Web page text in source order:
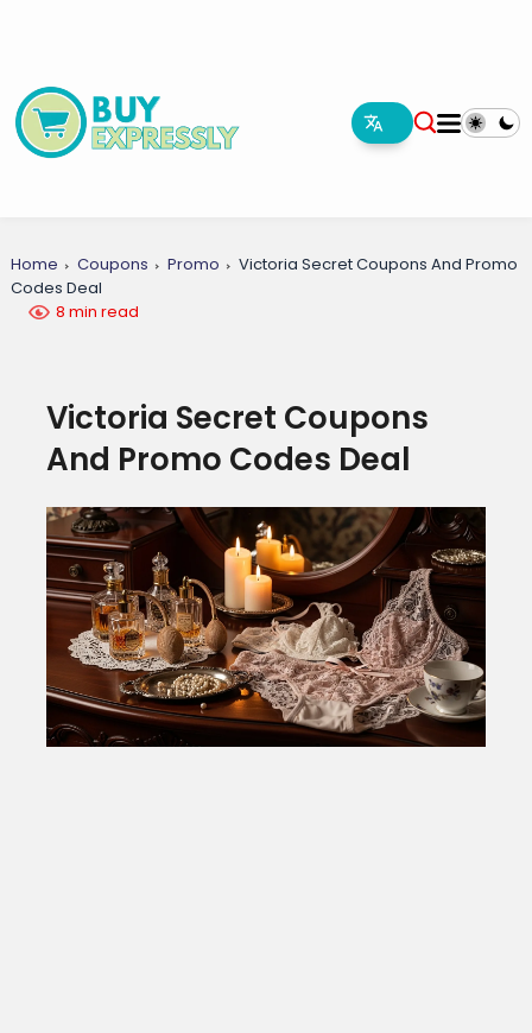
Home Coupons Promo
Victoria Secret Coupons And Promo
Codes Deal
8 min read
Victoria Secret Coupons
And Promo Codes Deal